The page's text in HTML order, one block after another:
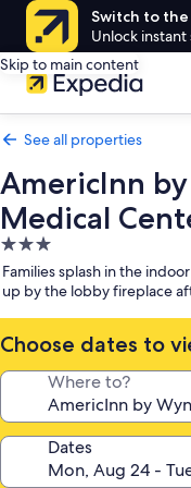
Switch to the
Unlock
Skip to main content
See all properties
AmericInn
Medical
3.0
star
property
Families splash in the
up by the lobby fireplace
Choose dates to
Where to?
Dates